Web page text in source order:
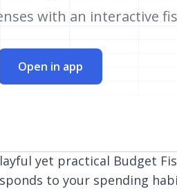
with an interactive
Open in app
yet practical Budget
to your spending